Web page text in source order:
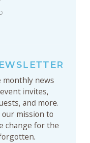
monthly news
invites,
and more.
mission to
change for the